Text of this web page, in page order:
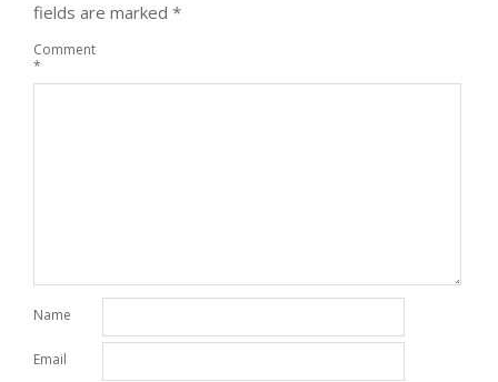
fields are marked *
Comment
*
Name
Email